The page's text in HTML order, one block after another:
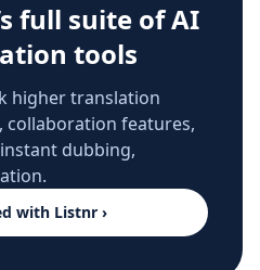
full suite of AI
tools
higher translation
collaboration features,
dubbing,
with Listnr ›